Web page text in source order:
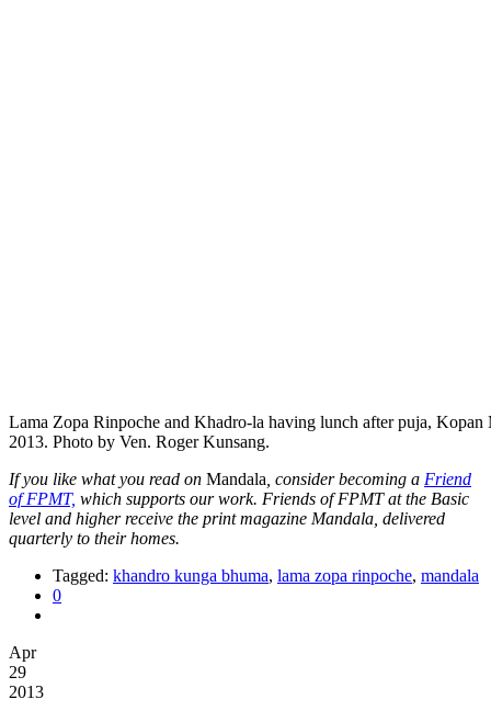
Lama Zopa Rinpoche and Khadro-la having lunch after puja,
2013. Photo by Ven. Roger Kunsang.
If you like what you read on Mandala , consider becoming a Friend
of FPMT, which supports our work. Friends of FPMT at the Basic
level and higher receive the print magazine Mandala, delivered
quarterly to their homes.
Tagged: khandro kunga bhuma, lama zopa rinpoche, mandala
0
Apr
29
2013